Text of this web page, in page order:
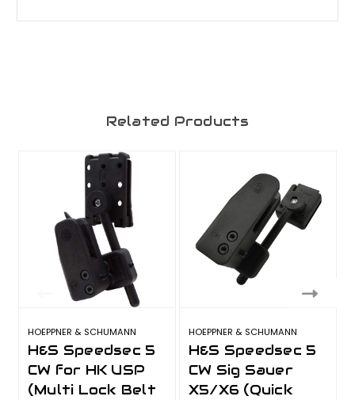
Related Products
HOEPPNER & SCHUMANN
H&S Speedsec 5
CW for HK USP
(Multi Lock Belt
HOEPPNER & SCHUMANN
H&S Speedsec 5
CW Sig Sauer
X5/X6 (Quick